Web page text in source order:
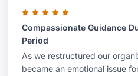
Compassionate Guidance
Period
As we restructured our
became an emotional issue